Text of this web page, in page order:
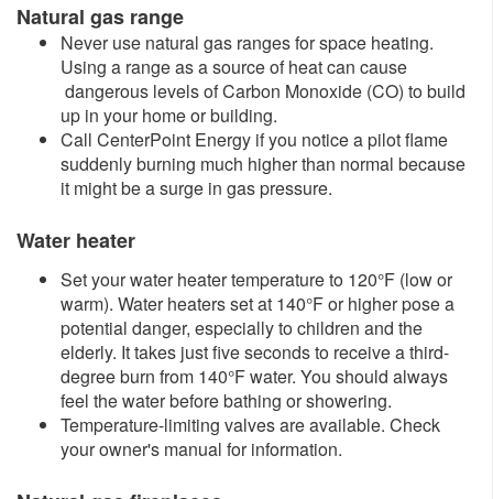
Natural gas range
Never use natural gas ranges for space heating.
Using a range as a source of heat can cause
dangerous levels of Carbon Monoxide (CO) to build
up in your home or building.
Call CenterPoint Energy if you notice a pilot flame
suddenly burning much higher than normal because
it might be a surge in gas pressure.
Water heater
Set your water heater temperature to 120°F (low or
warm). Water heaters set at 140°F or higher pose a
potential danger, especially to children and the
elderly. It takes just five seconds to receive a third-
degree burn from 140°F water. You should always
feel the water before bathing or showering.
Temperature-limiting valves are available. Check
your owner's manual for information.